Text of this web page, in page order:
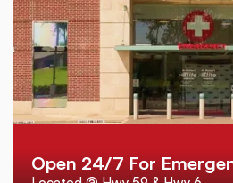
Open 24/7 For